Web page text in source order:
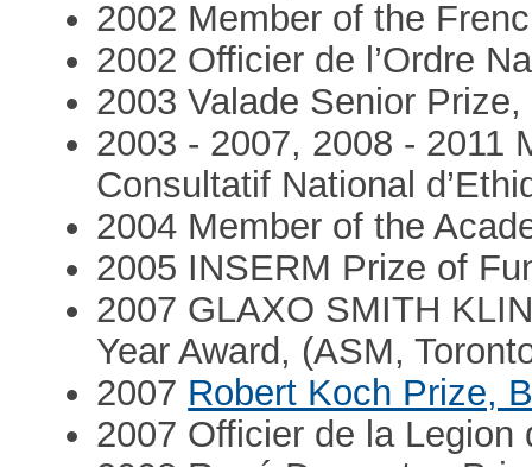
2002 Member of the
2002 Officier de l’Ordre
2003 Valade Senior
2003 - 2007, 2008 - 2011
Consultatif National
2004 Member of the
2005 INSERM Prize of
2007 GLAXO SMITH
Year Award, (ASM,
2007 Robert Koch Prize,
2007 Officier de la Legion